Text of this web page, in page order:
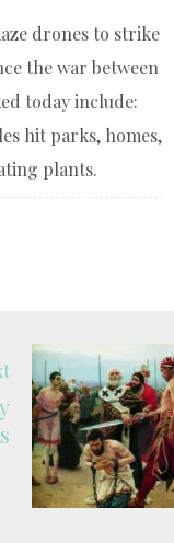
drones to strike
the war between
today include:
hit parks, homes,
plants.